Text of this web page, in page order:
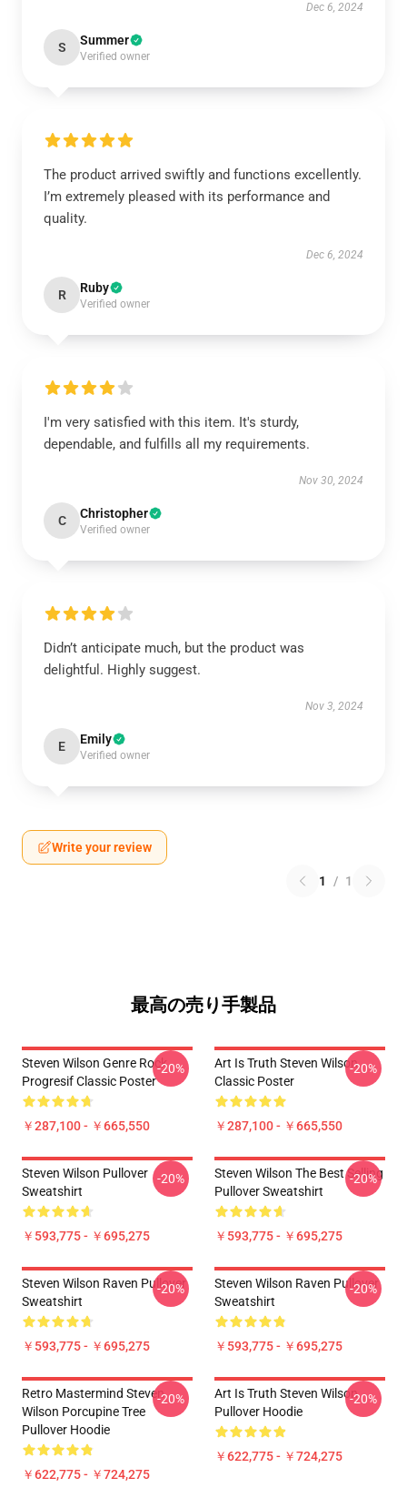
Dec 6, 2024
S Summer
Verified owner
The product arrived swiftly and functions excellently.
I’m extremely pleased with its performance and
quality.
Dec 6, 2024
R Ruby
Verified owner
I'm very satisfied with this item. It's sturdy,
dependable, and fulfills all my requirements.
Nov 30, 2024
C Christopher
Verified owner
Didn’t anticipate much, but the product was
delightful. Highly suggest.
Nov 3, 2024
E Emily
Verified owner
Write your review
1 / 1
最高の売り手製品
Steven Wilson Genre Rock
Progresif Classic Poster
￥287,100 - ￥665,550
-20%
Art Is Truth Steven Wilson
Classic Poster
￥287,100 - ￥665,550
-20%
Steven Wilson Pullover
Sweatshirt
￥593,775 - ￥695,275
-20%
Steven Wilson The Best Selling
Pullover Sweatshirt
￥593,775 - ￥695,275
-20%
Steven Wilson Raven Pullover
Sweatshirt
￥593,775 - ￥695,275
-20%
Steven Wilson Raven Pullover
Sweatshirt
￥593,775 - ￥695,275
-20%
Retro Mastermind Steven
Wilson Porcupine Tree
Pullover Hoodie
￥622,775 - ￥724,275
-20%
Art Is Truth Steven Wilson
Pullover Hoodie
￥622,775 - ￥724,275
-20%